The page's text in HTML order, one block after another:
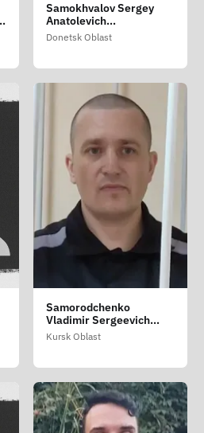
Samokhvalov Sergey
Anatolevich
(Samokhvalov Sergiy
Donetsk Oblast
Samorodchenko
Vladimir Sergeevich
(Samorodchenko
Kursk Oblast